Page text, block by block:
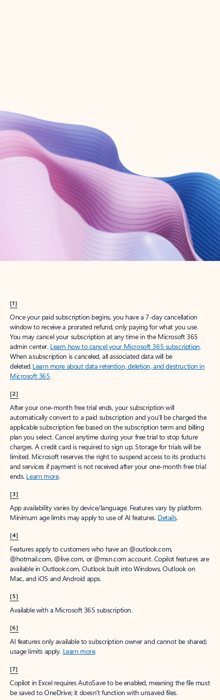
Create account
Try Microsoft 365
Get the best Outlook experience with a Microsoft 365 subscription.
[1]
Once your paid subscription begins, you have a 7-day cancellation
window to receive a prorated refund, only paying for what you use.
You may cancel your subscription at any time in the Microsoft 365
admin center. Learn how to cancel your Microsoft 365 subscription.
When a subscription is canceled, all associated data will be
deleted.Learn more about data retention, deletion, and destruction in
Microsoft 365.
[2]
After your one-month free trial ends, your subscription will
automatically convert to a paid subscription and you’ll be charged the
applicable subscription fee based on the subscription term and billing
plan you select. Cancel anytime during your free trial to stop future
charges. A credit card is required to sign up. Storage for trials will be
limited. Microsoft reserves the right to suspend access to its products
and services if payment is not received after your one-month free trial
ends. Learn more.
[3]
App availability varies by device/language. Features vary by platform.
Minimum age limits may apply to use of AI features. Details.
[4]
Features apply to customers who have an @outlook.com,
@hotmail.com, @live.com, or @msn.com account. Copilot features are
available in Outlook.com, Outlook built into Windows, Outlook on
Mac, and iOS and Android apps.
[5]
Available with a Microsoft 365 subscription.
[6]
AI features only available to subscription owner and cannot be shared;
usage limits apply. Learn more.
[7]
Copilot in Excel requires AutoSave to be enabled, meaning the file must
be saved to OneDrive; it doesn't function with unsaved files.